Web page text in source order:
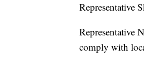
Representative
Representative
comply with